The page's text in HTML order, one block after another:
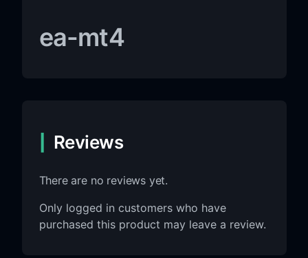
ea-mt4
Reviews
There are no reviews yet.
Only logged in customers who have
purchased this product may leave a review.